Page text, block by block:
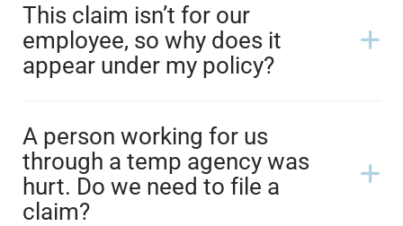
This claim isn’t for our
employee, so why does it
appear under my policy?
A person working for us
through a temp agency was
hurt. Do we need to file a
claim?